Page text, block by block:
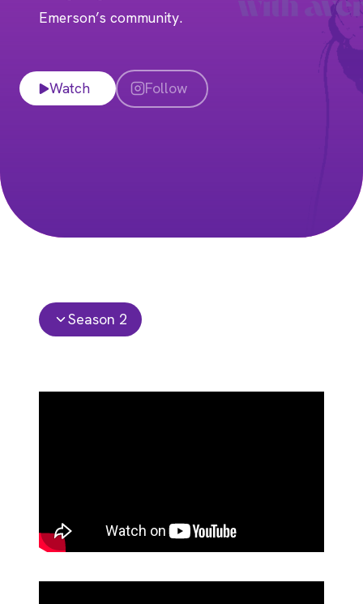
Emerson’s community.
Watch Follow
Season 2